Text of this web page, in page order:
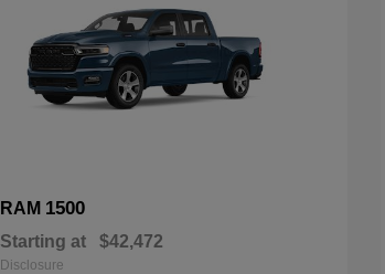
RAM 1500
Starting at $42,472
Disclosure